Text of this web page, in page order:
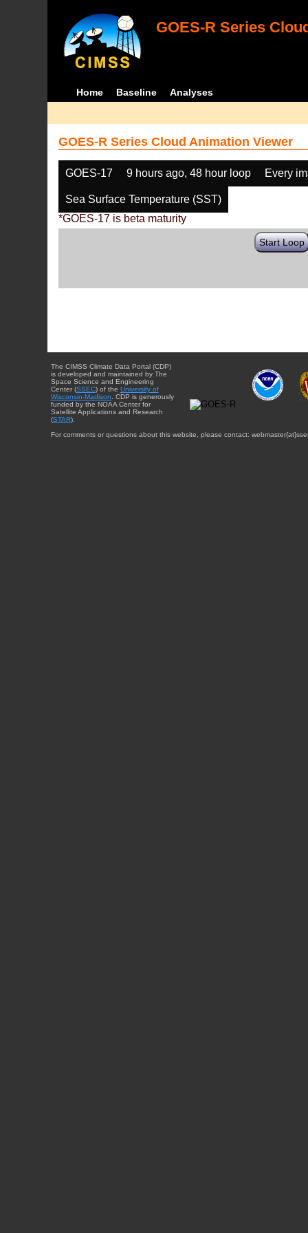
GOES-R Series
Home Baseline Analyses
GOES-R Series Cloud Animation Viewer
GOES-17 9 hours ago, 48 hour loop Every
Sea Surface Temperature (SST)
*GOES-17 is beta maturity
Start Loop
The CIMSS Climate Data Portal (CDP)
is developed and maintained by The
Space Science and Engineering
Center (SSEC) of the University of
Wisconsin-Madison . CDP is generously
funded by the NOAA Center for
Satellite Applications and Research
(STAR).
For comments or questions about this website, please contact: